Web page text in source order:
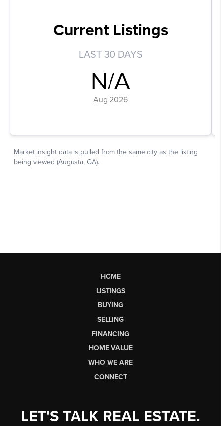
HOME
LISTINGS
BUYING
SELLING
FINANCING
HOME VALUE
WHO WE ARE
CONNECT
LET'S TALK REAL ESTATE.